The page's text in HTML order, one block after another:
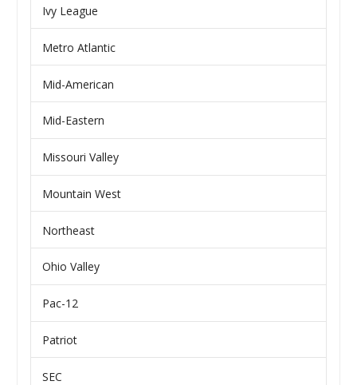
Ivy League
Metro Atlantic
Mid-American
Mid-Eastern
Missouri Valley
Mountain West
Northeast
Ohio Valley
Pac-12
Patriot
SEC